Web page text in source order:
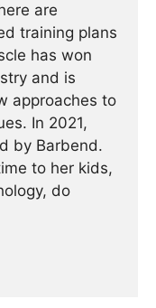
are
training plans
has won
and is
approaches to
In 2021,
by Barbend.
to her kids,
do